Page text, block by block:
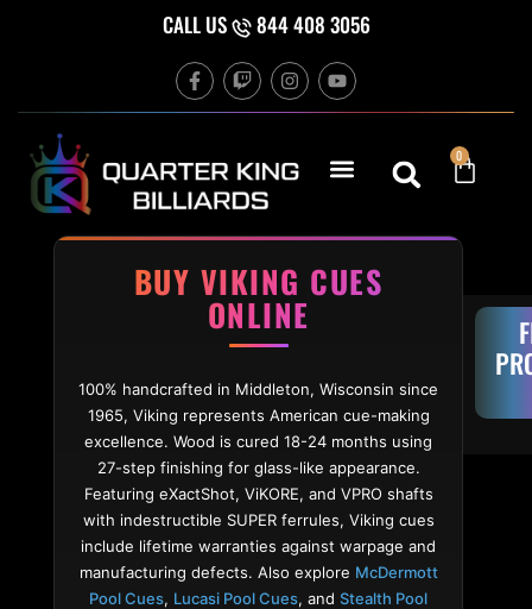
CALL US 844 408 3056
F
a
c
o
o
k
f
T
w
i
h
I
n
s
g
r
Y
o
u
b
e
0
Cart
BUY VIKING CUES
ONLINE
100% handcrafted in Middleton, Wisconsin since
1965, Viking represents American cue-making
excellence. Wood is cured 18-24 months using
27-step finishing for glass-like appearance.
Featuring eXactShot, ViKORE, and VPRO shafts
with indestructible SUPER ferrules, Viking cues
include lifetime warranties against warpage and
manufacturing defects. Also explore McDermott
Pool Cues, Lucasi Pool Cues, and Stealth Pool